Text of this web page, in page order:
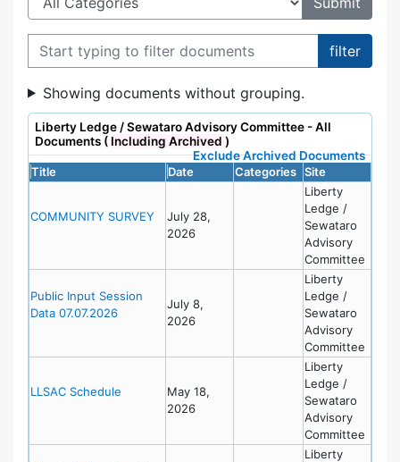
Filter documents
Showing documents without grouping.
Liberty Ledge / Sewataro Advisory Committee - All
Documents ( Including Archived )
Exclude Archived Documents
Title Date Categories Site
COMMUNITY SURVEY
July 28,
2026
Liberty
Ledge /
Sewataro
Advisory
Committee
Public Input Session
Data 07.07.2026
July 8,
2026
Liberty
Ledge /
Sewataro
Advisory
Committee
LLSAC Schedule
May 18,
2026
Liberty
Ledge /
Sewataro
Advisory
Committee
Liberty